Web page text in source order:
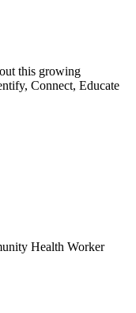
this growing
Connect, Educate
Health Worker